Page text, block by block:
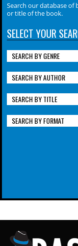
Search our database of
or title of the book.
SELECT YOUR
SEARCH BY GENRE
SEARCH BY AUTHOR
SEARCH BY TITLE
SEARCH BY FORMAT